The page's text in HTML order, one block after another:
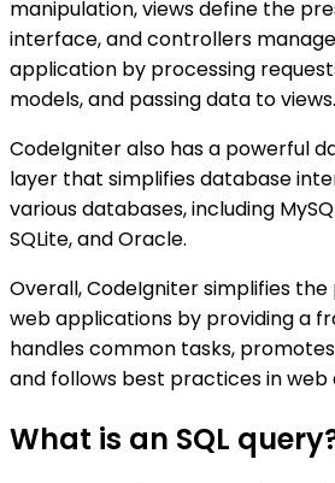
manipulation, views define the
interface, and controllers
application by processing
models, and passing data to views.
CodeIgniter also has a powerful
layer that simplifies database
various databases, including
SQLite, and Oracle.
Overall, CodeIgniter simplifies
web applications by providing a
handles common tasks,
and follows best practices in
What is an SQL